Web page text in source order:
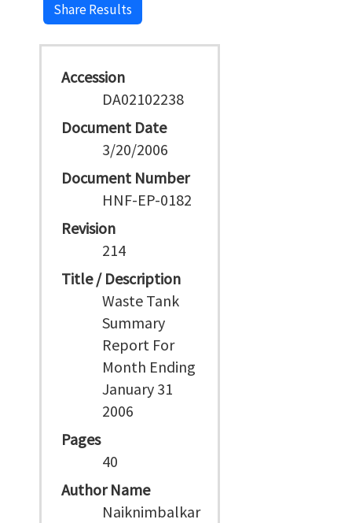
Share Results
Accession
DA02102238
Document Date
3/20/2006
Document Number
HNF-EP-0182
Revision
214
Title / Description
Waste Tank
Summary
Report For
Month Ending
January 31
2006
Pages
40
Author Name
Naiknimbalkar